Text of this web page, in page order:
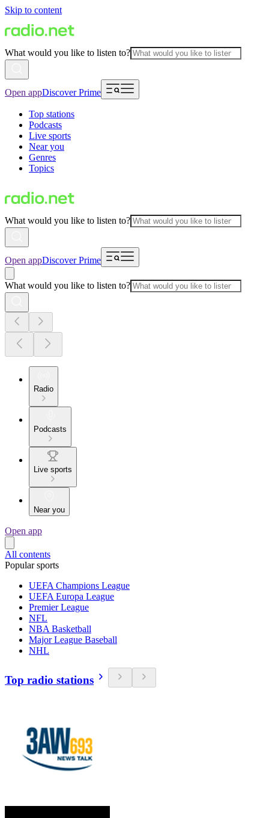
Skip to content
What would you like to listen to?
Open appDiscover Prime
Top stations
Podcasts
Live sports
Near you
Genres
Topics
What would you like to listen to?
Open appDiscover Prime
What would you like to listen to?
Radio
Podcasts
Live sports
Near you
Open app
All contents
Popular sports
UEFA Champions League
UEFA Europa League
Premier League
NFL
NBA Basketball
Major League Baseball
NHL
Top radio stations